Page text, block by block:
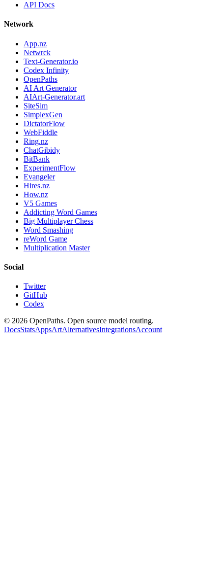
API Docs
Network
App.nz
Netwrck
Text-Generator.io
Codex Infinity
OpenPaths
AI Art Generator
AIArt-Generator.art
SiteSim
SimplexGen
DictatorFlow
WebFiddle
Ring.nz
ChatGibidy
BitBank
ExperimentFlow
Evangeler
Hires.nz
How.nz
V5 Games
Addicting Word Games
Big Multiplayer Chess
Word Smashing
reWord Game
Multiplication Master
Social
Twitter
GitHub
Codex
© 2026 OpenPaths. Open source model routing.
DocsStatsAppsArtAlternativesIntegrationsAccount